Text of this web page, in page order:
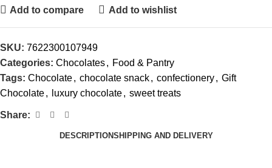
Add to compare Add to wishlist
SKU: 7622300107949
Categories: Chocolates, Food & Pantry
Tags: Chocolate, chocolate snack, confectionery, Gift
Chocolate, luxury chocolate, sweet treats
Share:
DESCRIPTIONSHIPPING AND DELIVERY